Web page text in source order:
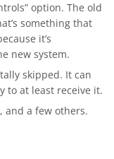
option. The old
something that
it’s
new system.
skipped. It can
to at least receive it.
and a few others.